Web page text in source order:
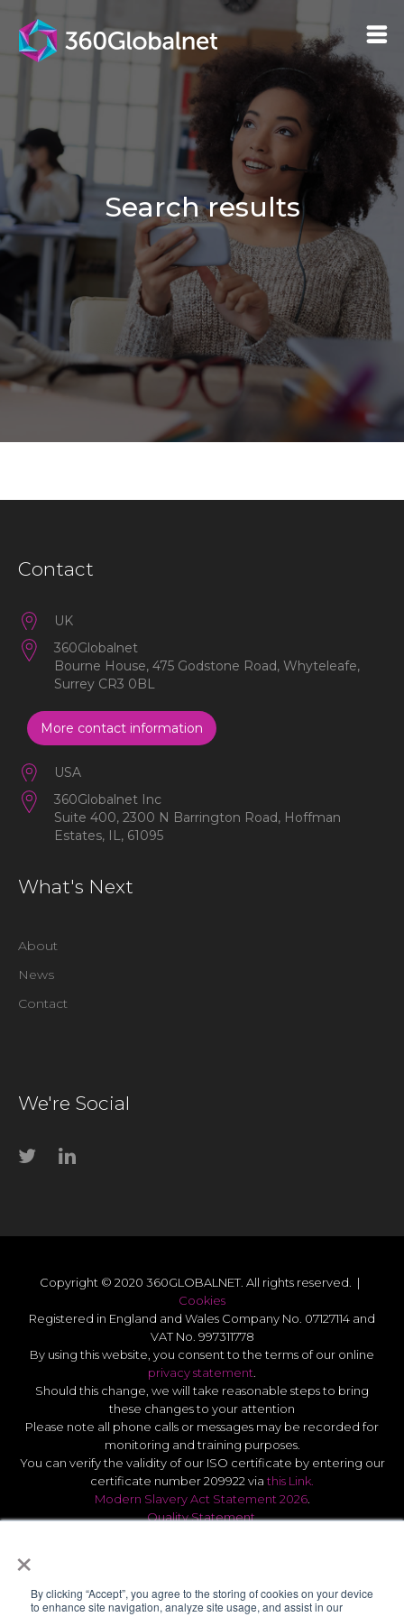
×
By clicking “Accept”, you agree to the storing of cookies on your device
to enhance site navigation, analyze site usage, and assist in our
Search results
Contact
UK
360Globalnet
Bourne House, 475 Godstone Road, Whyteleafe,
Surrey CR3 0BL
More contact information
USA
360Globalnet Inc
Suite 400, 2300 N Barrington Road, Hoffman
Estates, IL, 61095
What's Next
About
News
Contact
We're Social
Copyright © 2020 360GLOBALNET. All rights reserved. |
Cookies
Registered in England and Wales Company No. 07127114 and
VAT No. 997311778
By using this website, you consent to the terms of our online
privacy statement.
Should this change, we will take reasonable steps to bring
these changes to your attention
Please note all phone calls or messages may be recorded for
monitoring and training purposes.
You can verify the validity of our ISO certificate by entering our
certificate number 209922 via this Link.
Modern Slavery Act Statement 2026.
Quality Statement.